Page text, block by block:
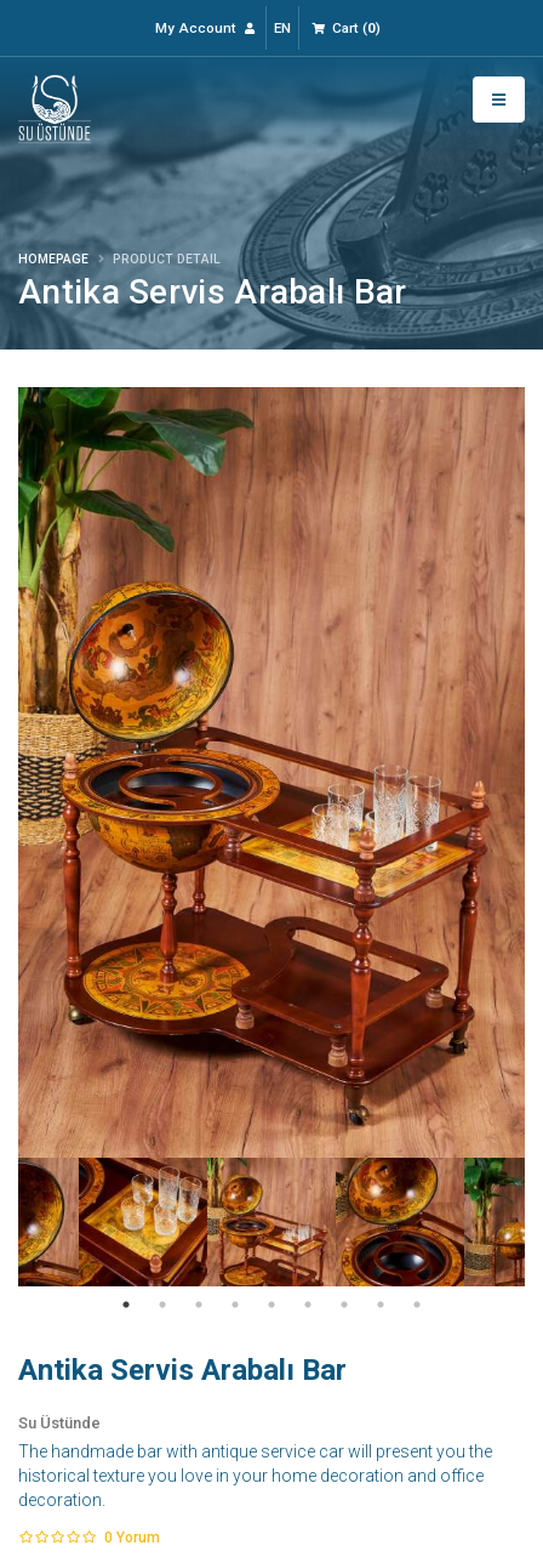
My Account EN Cart (0)
Antika Servis Arabalı Bar
HOMEPAGE PRODUCT DETAIL
Antika Servis Arabalı Bar
Su Üstünde
The handmade bar with antique service car will present you the
historical texture you love in your home decoration and office
decoration.
0 Yorum